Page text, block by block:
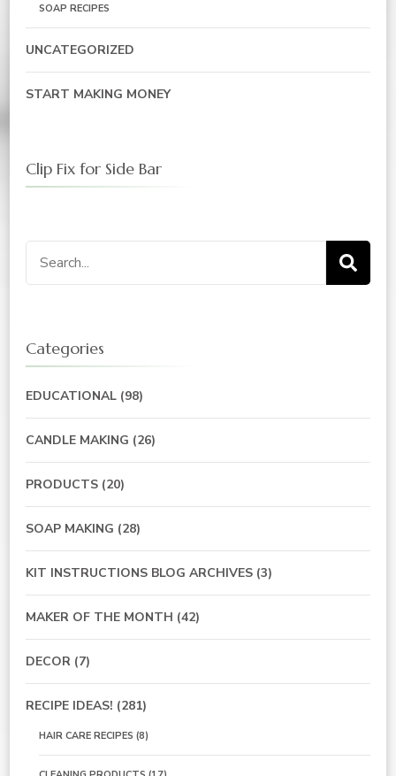
SOAP RECIPES
UNCATEGORIZED
START MAKING MONEY
Clip Fix for Side Bar
Search
for:
Categories
EDUCATIONAL (98)
CANDLE MAKING (26)
PRODUCTS (20)
SOAP MAKING (28)
KIT INSTRUCTIONS BLOG ARCHIVES (3)
MAKER OF THE MONTH (42)
DECOR (7)
RECIPE IDEAS! (281)
HAIR CARE RECIPES (8)